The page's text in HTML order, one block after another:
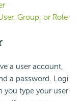
Group, or Role
a user account,
a password. Logi
you type your user